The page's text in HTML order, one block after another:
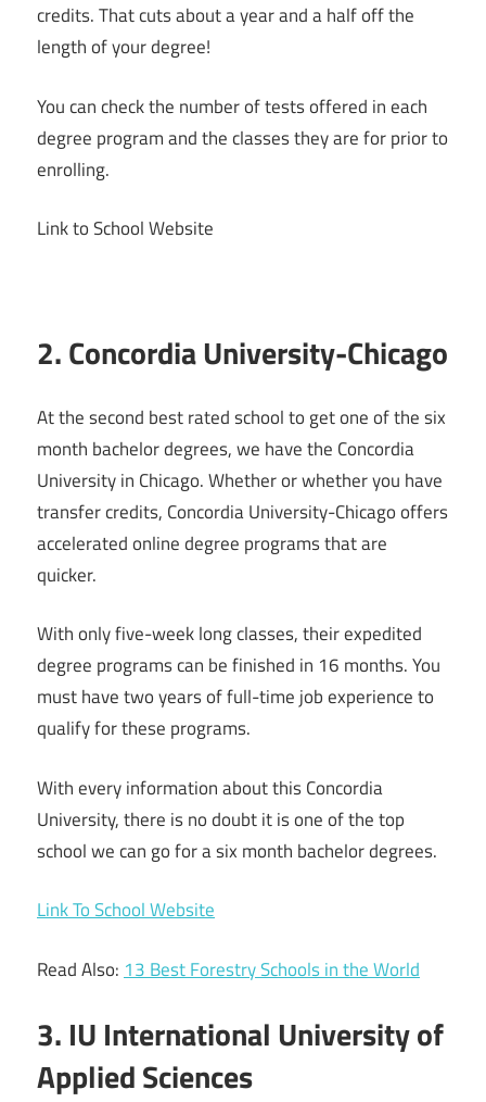
credits. That cuts about a year and a half off the
length of your degree!
You can check the number of tests offered in each
degree program and the classes they are for prior to
enrolling.
Link to School Website
2. Concordia University-Chicago
At the second best rated school to get one of the six
month bachelor degrees, we have the Concordia
University in Chicago. Whether or whether you have
transfer credits, Concordia University-Chicago offers
accelerated online degree programs that are
quicker.
With only five-week long classes, their expedited
degree programs can be finished in 16 months. You
must have two years of full-time job experience to
qualify for these programs.
With every information about this Concordia
University, there is no doubt it is one of the top
school we can go for a six month bachelor degrees.
Link To School Website
Read Also: 13 Best Forestry Schools in the World
3. IU International University of
Applied Sciences